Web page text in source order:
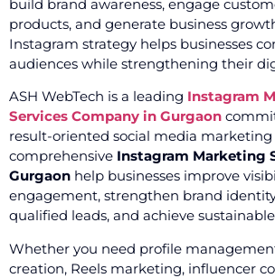
build brand awareness, engage
products, and generate business
Instagram strategy helps businesses
audiences while strengthening their
ASH WebTech is a leading Instagram
Services Company in Gurgaon
result-oriented social media marketing
comprehensive Instagram Marketing
Gurgaon help businesses improve
engagement, strengthen brand
qualified leads, and achieve
Whether you need profile
creation, Reels marketing, influencer